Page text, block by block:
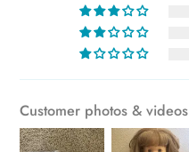
Customer photos & videos